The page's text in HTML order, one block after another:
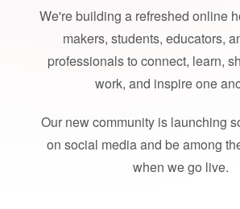
We're building a refreshed online
makers, students, educators,
professionals to connect, learn,
work, and inspire one
Our new community is launching
on social media and be among
when we go live.